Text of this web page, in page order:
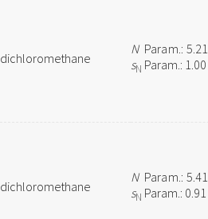
dichloromethane
NParam.: 5.21
sN Param.: 1.00
dichloromethane
NParam.: 5.41
sN Param.: 0.91